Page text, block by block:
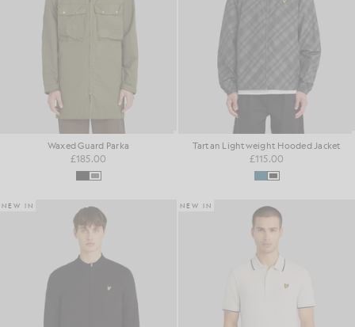
Waxed Guard Parka
£185.00
Tartan Lightweight Hooded Jacket
£115.00
NEW IN NEW IN